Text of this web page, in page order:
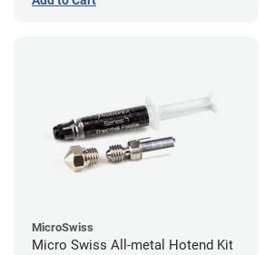
MicroSwiss
Micro Swiss All-metal Hotend Kit